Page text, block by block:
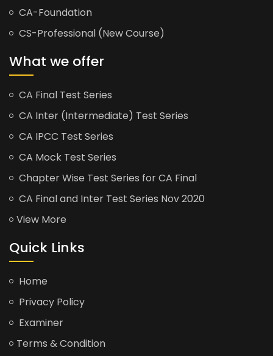
CA-Foundation
CS-Professional (New Course)
What we offer
CA Final Test Series
CA Inter (Intermediate) Test Series
CA IPCC Test Series
CA Mock Test Series
Chapter Wise Test Series for CA Final
CA Final and Inter Test Series Nov 2020
View More
Quick Links
Home
Privacy Policy
Examiner
Terms & Condition